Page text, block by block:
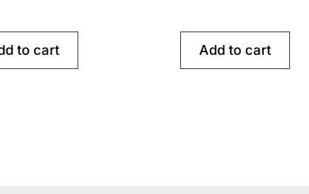
to cart Add to cart